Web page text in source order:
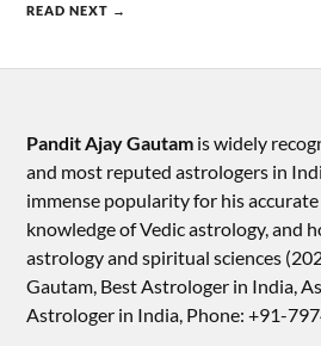
READ NEXT →
Pandit Ajay Gautam is widely
and most reputed astrologers in
immense popularity for his
knowledge of Vedic astrology, and
astrology and spiritual sciences
Gautam, Best Astrologer in India,
Astrologer in India, Phone: +91-